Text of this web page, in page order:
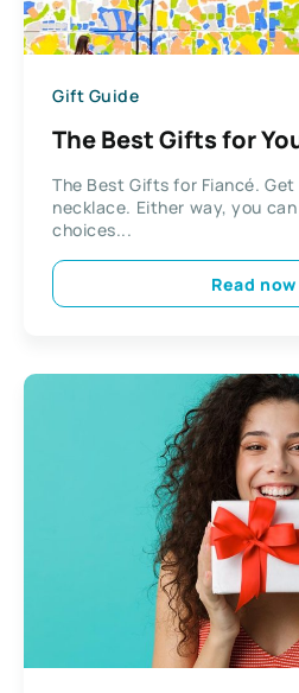
Gift Guide
The Best Gifts for
The Best Gifts for Fiancé.
necklace. Either way, you
choices...
Read now